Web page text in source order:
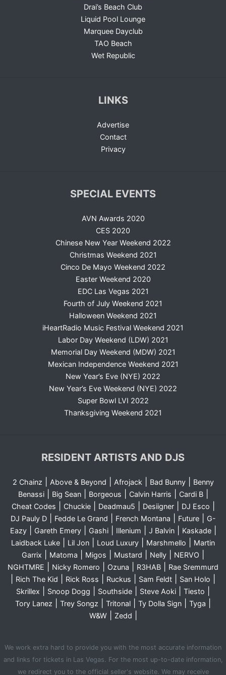
Drai’s Beach Club
Liquid Pool Lounge
Marquee Dayclub
TAO Beach
Wet Republic
LINKS
Advertise
Contact
Privacy
SPECIAL EVENTS
AVN Awards 2020
CES 2020
Chinese New Year Weekend 2022
Christmas Weekend 2021
Cinco De Mayo Weekend 2022
Easter Weekend 2020
EDC Las Vegas 2021
Fourth of July Weekend 2021
Halloween Weekend 2021
iHeartRadio Music Festival Weekend 2021
Labor Day Weekend (LDW) 2021
Memorial Day Weekend (MDW) 2021
Mexican Independence Weekend 2021
New Year’s Eve (NYE) 2022
New Year’s Eve Weekend (NYE) 2022
Super Bowl LVI 2022
Thanksgiving Weekend 2021
RESIDENT ARTISTS AND DJS
2 Chainz Above & Beyond Afrojack| Bad Bunny|
Benny
Benassi| Big Sean| Borgeous Calvin Harris Cardi B|
Cheat Codes Chuckie| Deadmau5 Desiigner| DJ Esco
DJ Pauly D| Fedde Le Grand French Montana Future|
G-
Eazy| Gareth Emery| Gashi| Illenium J Balvin| Kaskade|
Laidback Luke Lil Jon Loud Luxury Marshmello
Martin
Garrix
Matoma Migos Mustard Nelly NERVO
NGHTMRE Nicky Romero Ozuna R3HAB Rae Sremmurd
Rich The Kid Rick Ross Ruckus Sam Feldt San Holo
Skrillex Snoop Dogg Southside Steve Aoki Tiesto
Tory Lanez Trey Songz Tritonal Ty Dolla Sign Tyga
W&W| Zedd
We work extra hard to provide you with the most accurate information
and links for tickets in Las Vegas. For the most up-to-date information,
we redirect you to the official seller's website. We may receive